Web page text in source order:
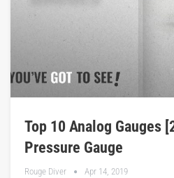
Top 10 Analog Gauges
Pressure Gauge
Rouge Diver Apr 14, 2019